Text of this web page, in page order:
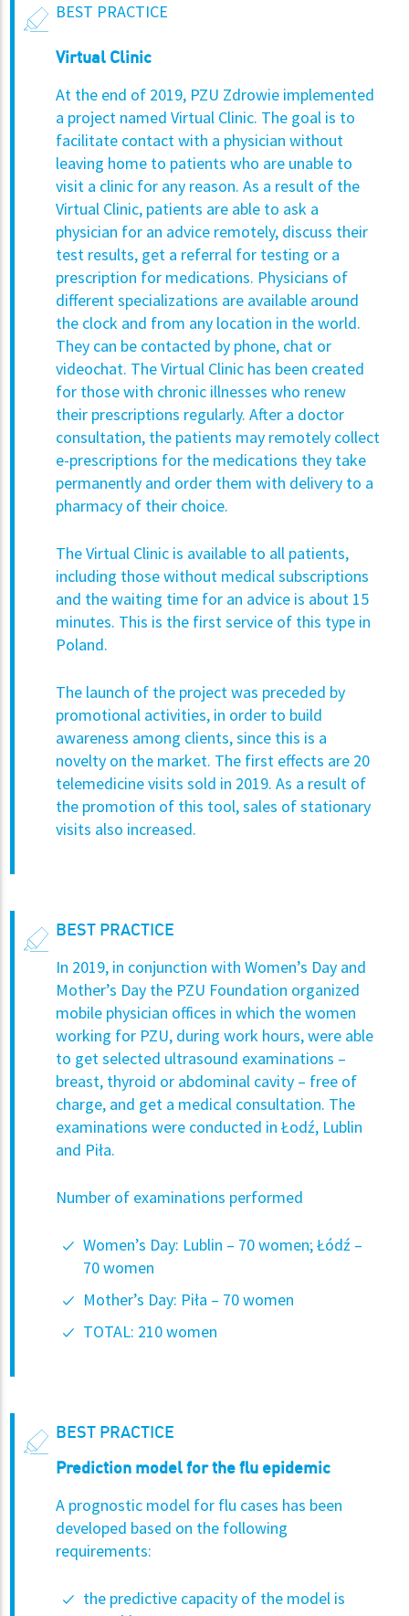
BEST PRACTICE
Virtual Clinic
At the end of 2019, PZU Zdrowie implemented
a project named Virtual Clinic. The goal is to
facilitate contact with a physician without
leaving home to patients who are unable to
visit a clinic for any reason. As a result of the
Virtual Clinic, patients are able to ask a
physician for an advice remotely, discuss their
test results, get a referral for testing or a
prescription for medications. Physicians of
different specializations are available around
the clock and from any location in the world.
They can be contacted by phone, chat or
videochat. The Virtual Clinic has been created
for those with chronic illnesses who renew
their prescriptions regularly. After a doctor
consultation, the patients may remotely collect
e-prescriptions for the medications they take
permanently and order them with delivery to a
pharmacy of their choice.
The Virtual Clinic is available to all patients,
including those without medical subscriptions
and the waiting time for an advice is about 15
minutes. This is the first service of this type in
Poland.
The launch of the project was preceded by
promotional activities, in order to build
awareness among clients, since this is a
novelty on the market. The first effects are 20
telemedicine visits sold in 2019. As a result of
the promotion of this tool, sales of stationary
visits also increased.
BEST PRACTICE
In 2019, in conjunction with Women’s Day and
Mother’s Day the PZU Foundation organized
mobile physician offices in which the women
working for PZU, during work hours, were able
to get selected ultrasound examinations –
breast, thyroid or abdominal cavity – free of
charge, and get a medical consultation. The
examinations were conducted in Łodź, Lublin
and Piła.
Number of examinations performed
Women’s Day: Lublin – 70 women; Łódź –
70 women
Mother’s Day: Piła – 70 women
TOTAL: 210 women
BEST PRACTICE
Prediction model for the flu epidemic
A prognostic model for flu cases has been
developed based on the following
requirements:
the predictive capacity of the model is